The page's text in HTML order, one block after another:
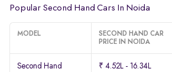
Popular Second Hand Cars In Noida
MODEL
SECOND HAND CAR
PRICE IN NOIDA
Second Hand
₹ 4.52L - 16.34L